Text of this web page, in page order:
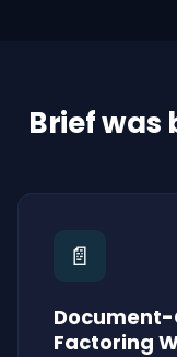
Brief was
📄
Document-
Factoring